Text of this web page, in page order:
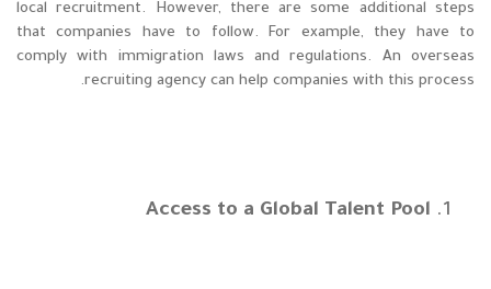
local recruitment. However, there are some additional steps
that companies have to follow. For example, they have to
comply with immigration laws and regulations. An overseas
recruiting agency can help companies with this process.
Access to a Global Talent Pool